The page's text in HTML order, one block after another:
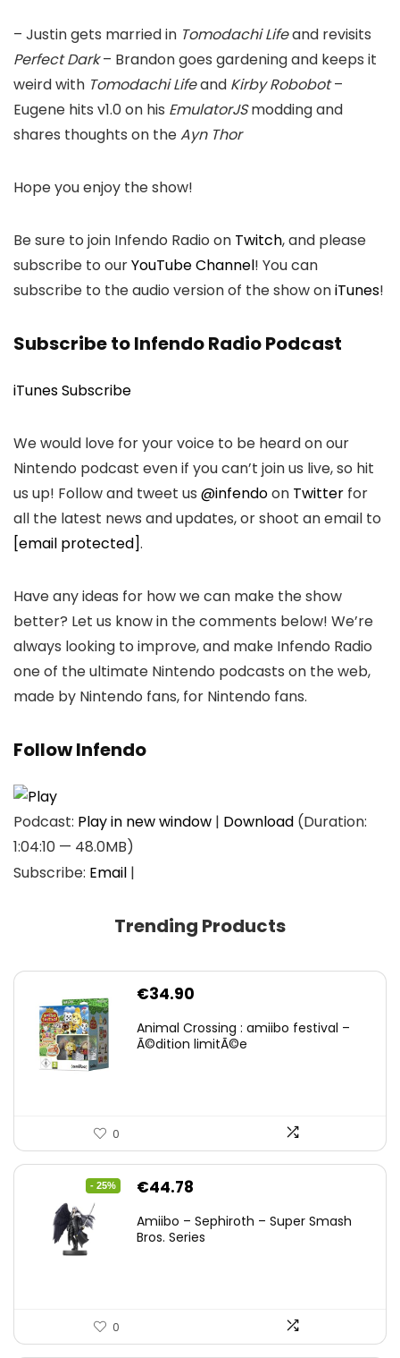
– Justin gets married in Tomodachi Lifeand revisits
Perfect Dark– Brandon goes gardening and keeps it
weird with Tomodachi Lifeand Kirby Robobot–
Eugene hits v1.0 on his EmulatorJSmodding and
shares thoughts on theAyn Thor
Hope you enjoy the show!
Be sure to join Infendo Radio on Twitch, and please
subscribe to ourYouTube Channel! You can
subscribe to the audio version of the show oniTunes!
Subscribe to Infendo Radio Podcast
iTunes Subscribe
We would love for your voice to be heard on our
Nintendo podcast even if you can’t join us live, so hit
us up! Follow and tweet us @infendoon Twitter for
all the latest news and updates, or shoot an email to
[email protected].
Have any ideas for how we can make the show
better? Let us know in the comments below! We’re
always looking to improve, and make Infendo Radio
one of the ultimate Nintendo podcasts on the web,
made by Nintendo fans, for Nintendo fans.
Follow Infendo
Podcast: Play in new window | Download (Duration:
1:04:10 — 48.0MB)
Subscribe: Email |
Trending Products
€34.90
Animal Crossing : amiibo festival –
Ã©dition limitÃ©e
0
- 25%
Original
was:
€44.78
is:
Amiibo – Sephiroth – Super Smash
Bros. Series
0